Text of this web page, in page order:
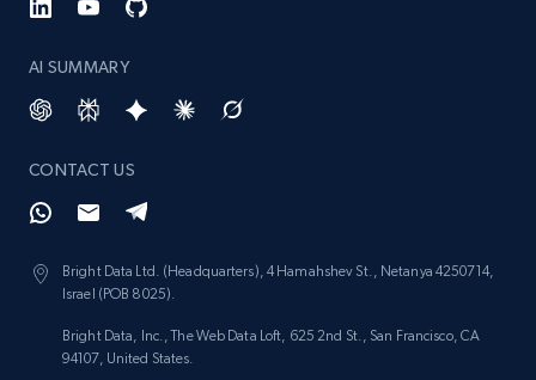
AI SUMMARY
CONTACT US
Bright Data Ltd. (Headquarters), 4 Hamahshev St., Netanya 4250714,
Israel (POB 8025).
Bright Data, Inc., The Web Data Loft, 625 2nd St., San Francisco, CA
94107, United States.